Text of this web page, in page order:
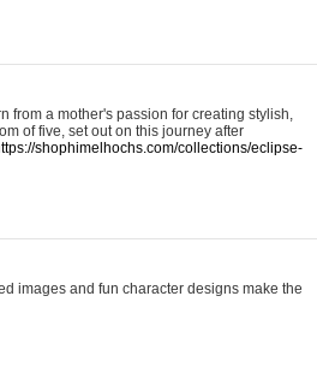
from a mother's passion for creating stylish,
of five, set out on this journey after
shophimelhochs.com/collections/eclipse-
images and fun character designs make the